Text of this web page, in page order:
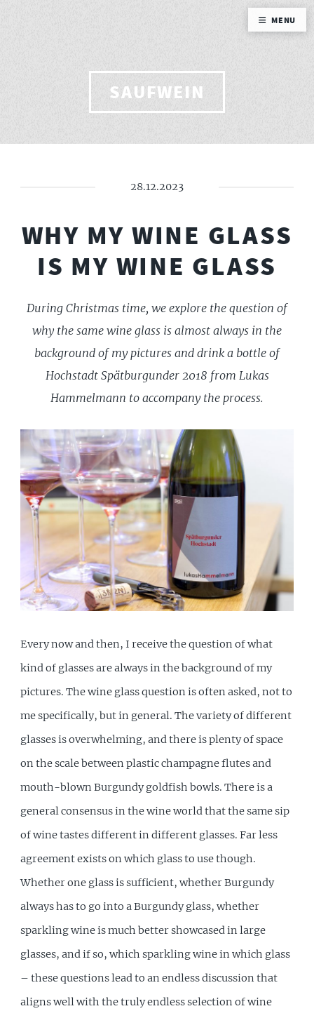
SAUFWEIN
28.12.2023
WHY MY WINE GLASS
IS MY WINE GLASS
During Christmas time, we explore the question of
why the same wine glass is almost always in the
background of my pictures and drink a bottle of
Hochstadt Spätburgunder 2018 from Lukas
Hammelmann to accompany the process.
Every now and then, I receive the question of what
kind of glasses are always in the background of my
pictures. The wine glass question is often asked, not to
me specifically, but in general. The variety of different
glasses is overwhelming, and there is plenty of space
on the scale between plastic champagne flutes and
mouth-blown Burgundy goldfish bowls. There is a
general consensus in the wine world that the same sip
of wine tastes different in different glasses. Far less
agreement exists on which glass to use though.
Whether one glass is sufficient, whether Burgundy
always has to go into a Burgundy glass, whether
sparkling wine is much better showcased in large
glasses, and if so, which sparkling wine in which glass
– these questions lead to an endless discussion that
aligns well with the truly endless selection of wine
MENU